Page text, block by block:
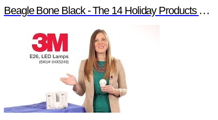
Beagle Bone Black - The 14 Holiday Products of Newark element14 Promotion